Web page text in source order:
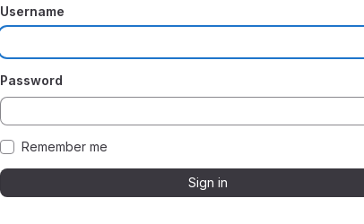
Username
Password
Remember me
Sign in